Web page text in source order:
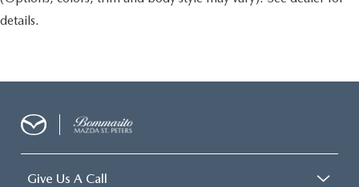
details.
Give Us A Call